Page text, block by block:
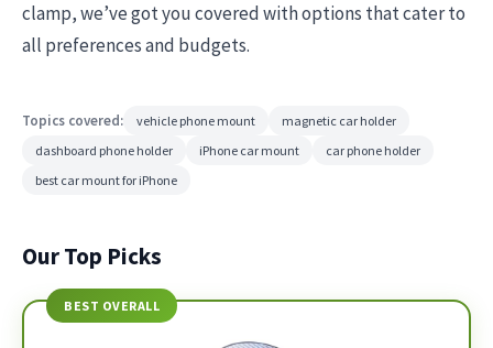
clamp, we’ve got you covered with options that cater to
all preferences and budgets.
Topics covered: vehicle phone mount
magnetic car holder
dashboard phone holder
iPhone car mount
car phone holder
best car mount for iPhone
Our Top Picks
BEST OVERALL